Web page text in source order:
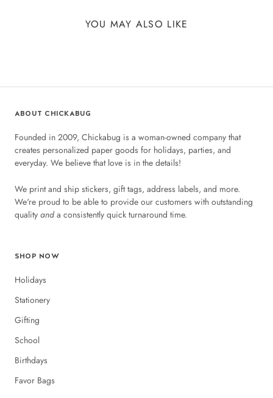
YOU MAY ALSO LIKE
ABOUT CHICKABUG
Founded in 2009, Chickabug is a woman-owned company that
creates personalized paper goods for holidays, parties, and
everyday. We believe that love is in the details!
We print and ship stickers, gift tags, address labels, and more.
We're proud to be able to provide our customers with outstanding
quality anda consistently quick turnaround time.
SHOP NOW
Holidays
Stationery
Gifting
School
Birthdays
Favor Bags